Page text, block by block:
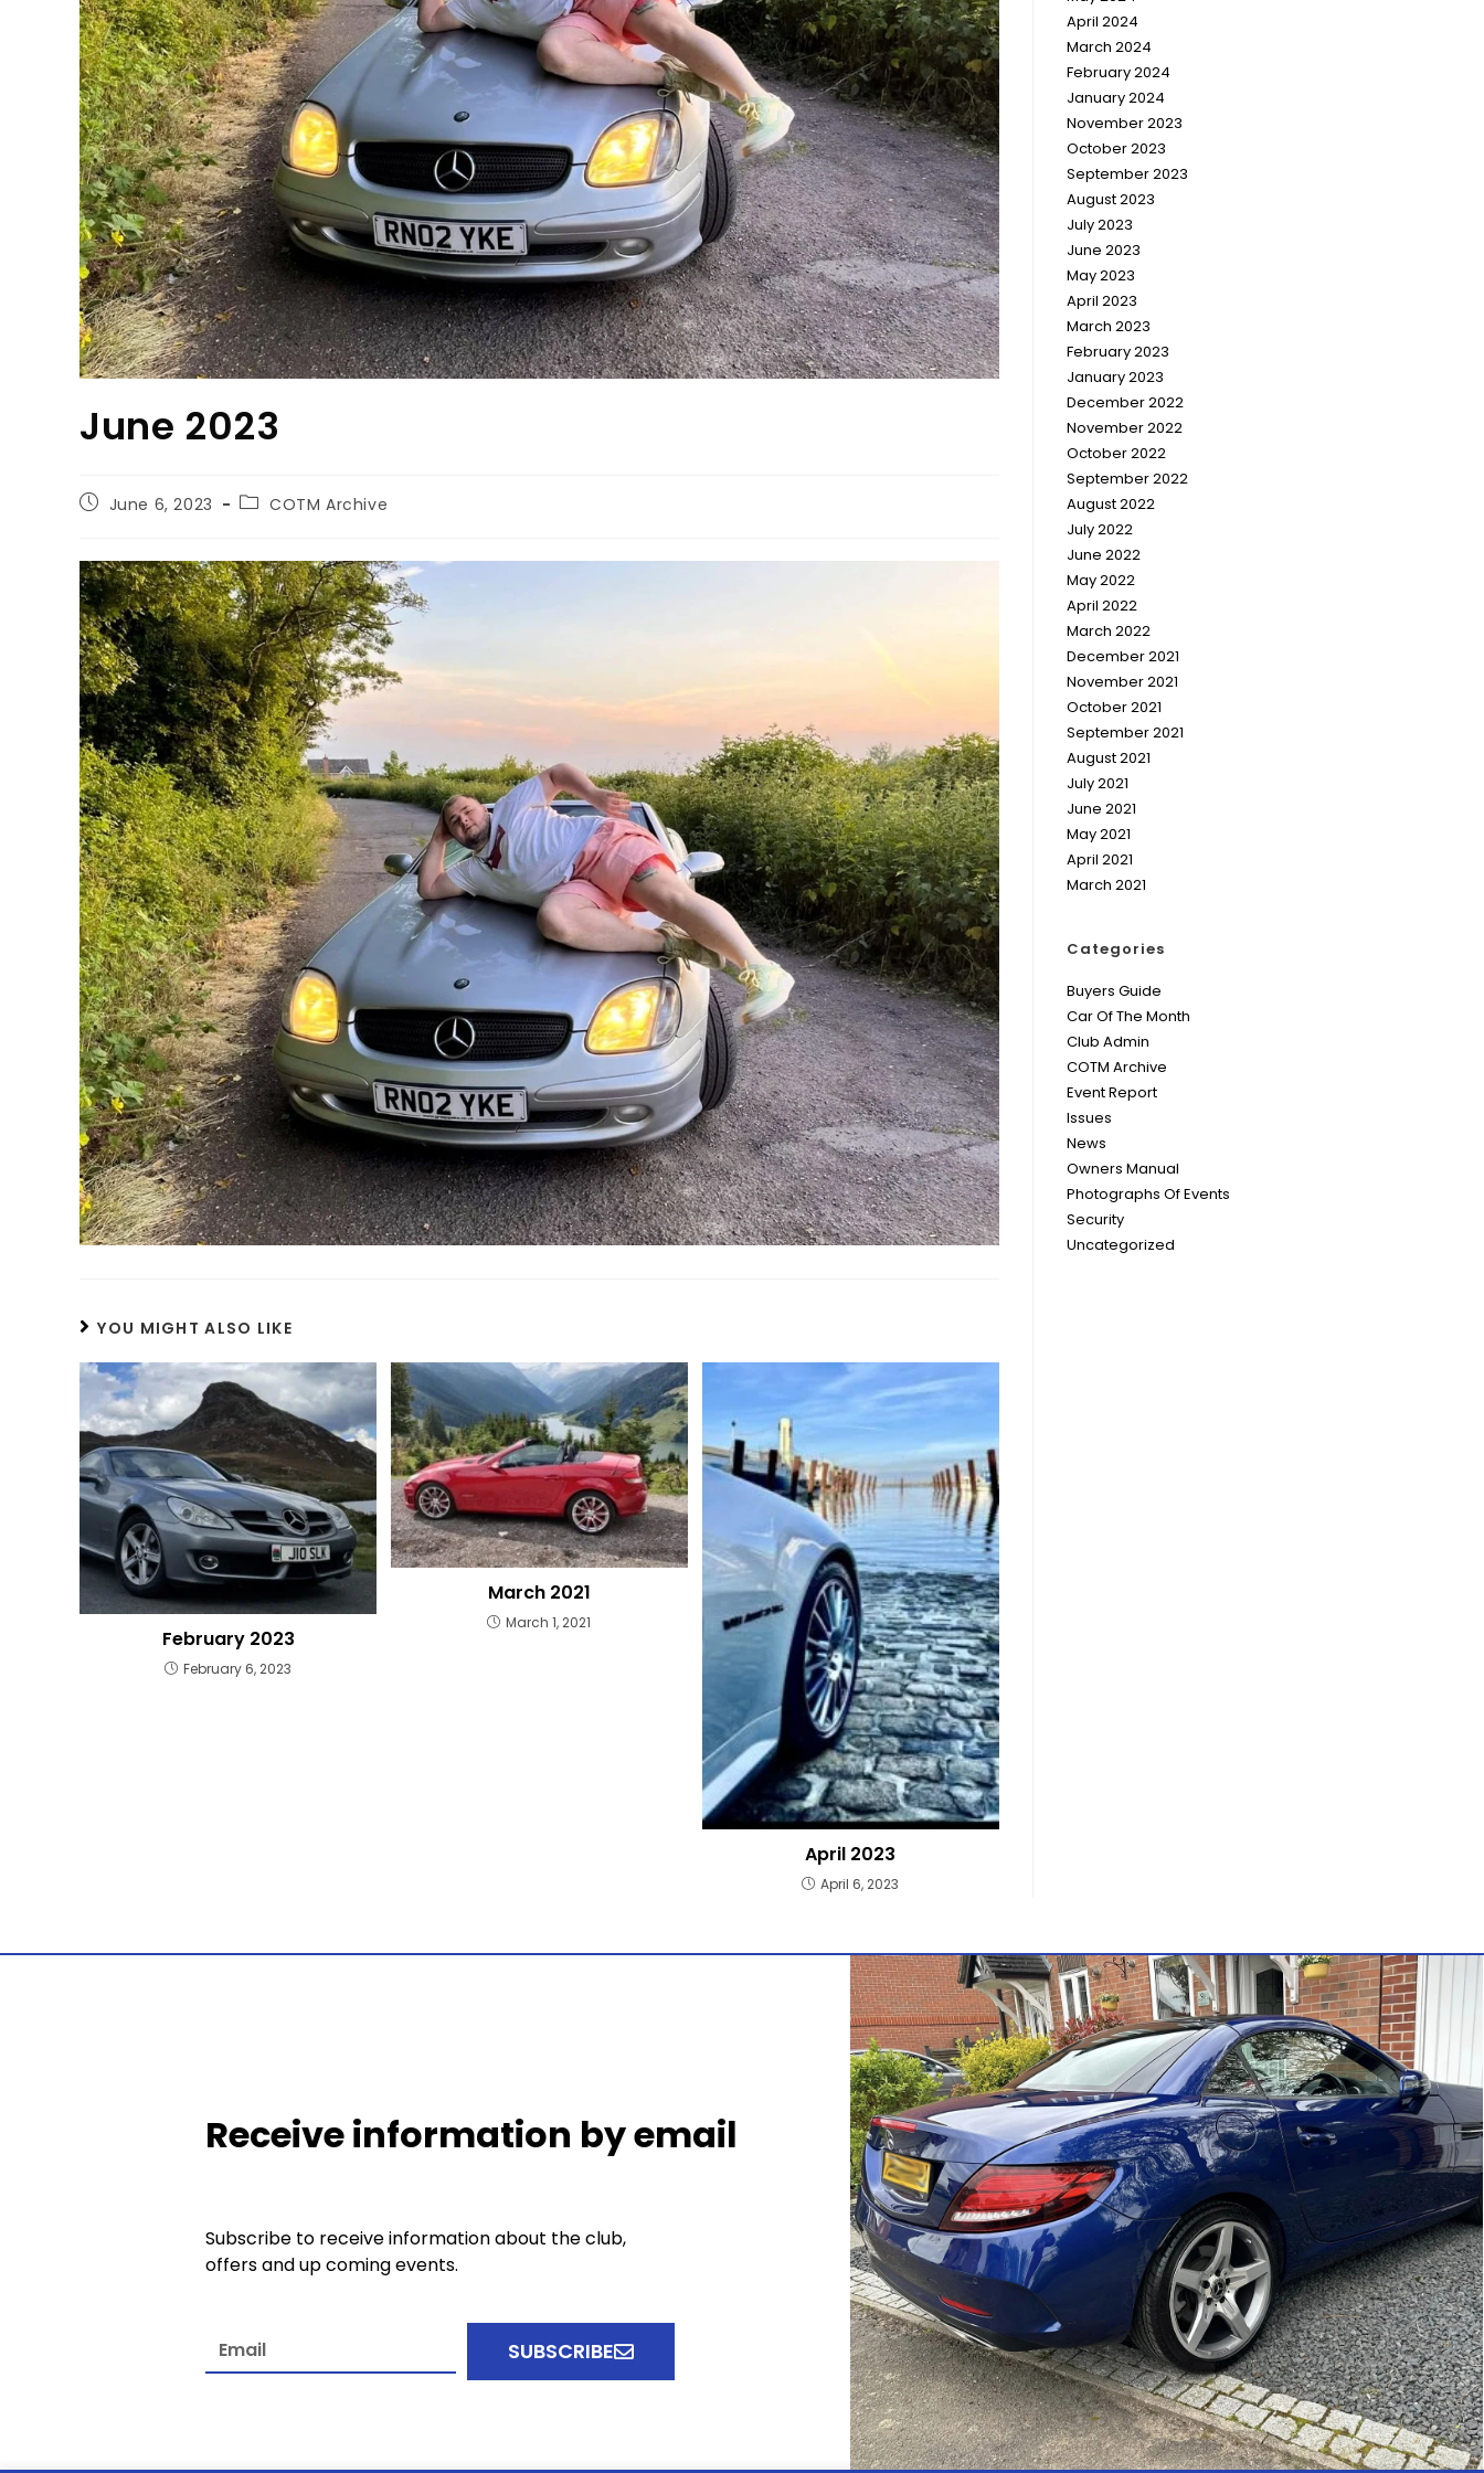
June 2023
June 6, 2023 COTM Archive
YOU MIGHT ALSO LIKE
February 2023
February 6, 2023
March 2021
March 1, 2021
April 2023
April 6, 2023
April 2024
March 2024
February 2024
January 2024
November 2023
October 2023
September 2023
August 2023
July 2023
June 2023
May 2023
April 2023
March 2023
February 2023
January 2023
December 2022
November 2022
October 2022
September 2022
August 2022
July 2022
June 2022
May 2022
April 2022
March 2022
December 2021
November 2021
October 2021
September 2021
August 2021
July 2021
June 2021
May 2021
April 2021
March 2021
Categories
Buyers Guide
Car Of The Month
Club Admin
COTM Archive
Event Report
Issues
News
Owners Manual
Photographs Of Events
Security
Uncategorized
Receive information by email
Subscribe to receive information about the club,
offers and up coming events.
SUBSCRIBE